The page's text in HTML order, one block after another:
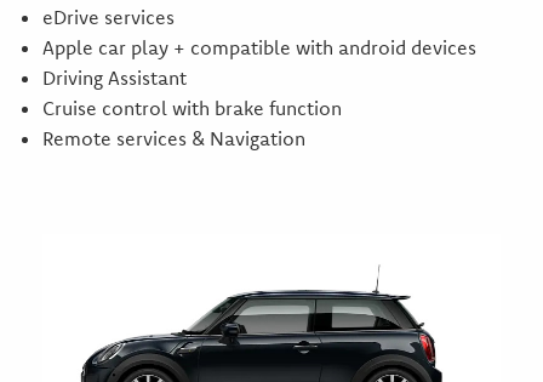
eDrive services
Apple car play + compatible with android devices
Driving Assistant
Cruise control with brake function
Remote services & Navigation